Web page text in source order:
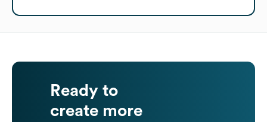
Ready to
create more